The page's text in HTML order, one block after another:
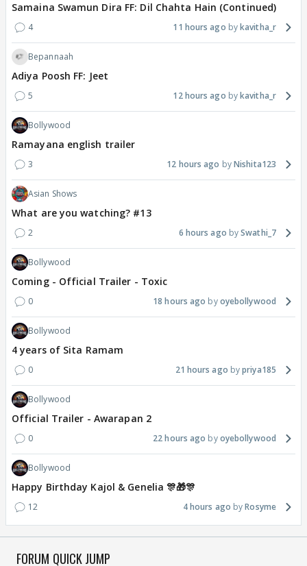
Samaina Swamun Dira FF: Dil Chahta Hain (Continued)
4 11 hours ago kavitha_r
Bepannaah
Adiya Poosh FF: Jeet
5 12 hours ago kavitha_r
Bollywood
Ramayana english trailer
3 12 hours ago Nishita123
Asian Shows
What are you watching? #13
2 6 hours ago Swathi_7
Bollywood
Coming - Official Trailer - Toxic
0 18 hours ago oyebollywood
Bollywood
4 years of Sita Ramam
0 21 hours ago priya185
Bollywood
Official Trailer - Awarapan 2
0 22 hours ago oyebollywood
Bollywood
Happy Birthday Kajol & Genelia 🎊🎁🎊
12 4 hours ago Rosyme
FORUM QUICK JUMP